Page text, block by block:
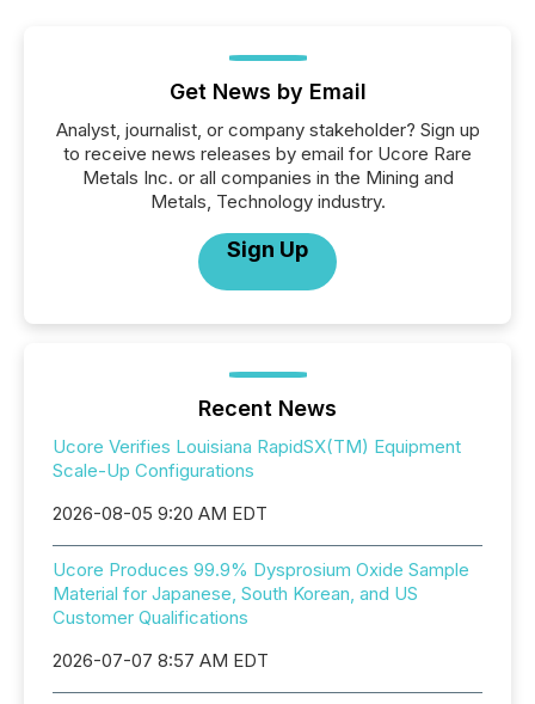
Get News by Email
Analyst, journalist, or company stakeholder? Sign up
to receive news releases by email for Ucore Rare
Metals Inc. or all companies in the Mining and
Metals, Technology industry.
Sign Up
Recent News
Ucore Verifies Louisiana RapidSX(TM) Equipment
Scale-Up Configurations
2026-08-05 9:20 AM EDT
Ucore Produces 99.9% Dysprosium Oxide Sample
Material for Japanese, South Korean, and US
Customer Qualifications
2026-07-07 8:57 AM EDT